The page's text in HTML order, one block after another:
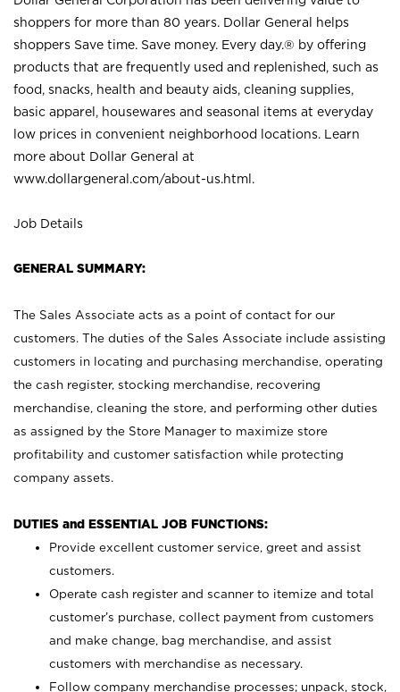
shoppers for more than 80 years. Dollar General helps
shoppers Save time. Save money. Every day.® by offering
products that are frequently used and replenished, such as
food, snacks, health and beauty aids, cleaning supplies,
basic apparel, housewares and seasonal items at everyday
low prices in convenient neighborhood locations. Learn
more about Dollar General at
www.dollargeneral.com/about-us.html .
Job Details
GENERAL SUMMARY:
The Sales Associate acts as a point of contact for our
customers. The duties of the Sales Associate include assisting
customers in locating and purchasing merchandise, operating
the cash register, stocking merchandise, recovering
merchandise, cleaning the store, and performing other duties
as assigned by the Store Manager to maximize store
profitability and customer satisfaction while protecting
company assets.
DUTIES and ESSENTIAL JOB FUNCTIONS:
Provide excellent customer service, greet and assist
customers.
Operate cash register and scanner to itemize and total
customer’s purchase, collect payment from customers
and make change, bag merchandise, and assist
customers with merchandise as necessary.
Follow company merchandise processes; unpack, stock,